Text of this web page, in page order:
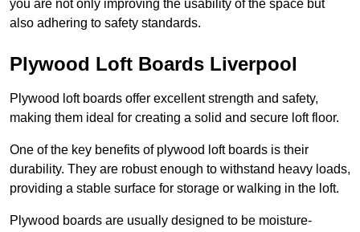
you are not only improving the usability of the space but
also adhering to safety standards.
Plywood Loft Boards Liverpool
Plywood loft boards offer excellent strength and safety,
making them ideal for creating a solid and secure loft floor.
One of the key benefits of plywood loft boards is their
durability. They are robust enough to withstand heavy loads,
providing a stable surface for storage or walking in the loft.
Plywood boards are usually designed to be moisture-